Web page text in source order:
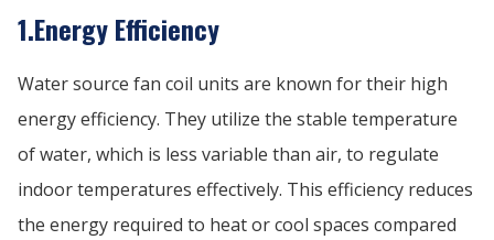
1.Energy Efficiency
Water source fan coil units are known for their high
energy efficiency. They utilize the stable temperature
of water, which is less variable than air, to regulate
indoor temperatures effectively. This efficiency reduces
the energy required to heat or cool spaces compared